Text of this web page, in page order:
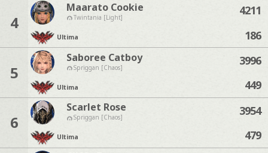
4
Maarato Cookie
Twintania [Light]
Ultima
4211
186
5
Saboree Catboy
Spriggan [Chaos]
Ultima
3996
449
6
Scarlet Rose
Spriggan [Chaos]
Ultima
3954
479